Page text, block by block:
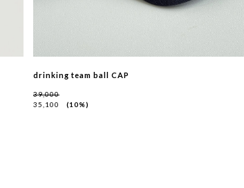
drinking team ball CAP
39,000
35,100
10%